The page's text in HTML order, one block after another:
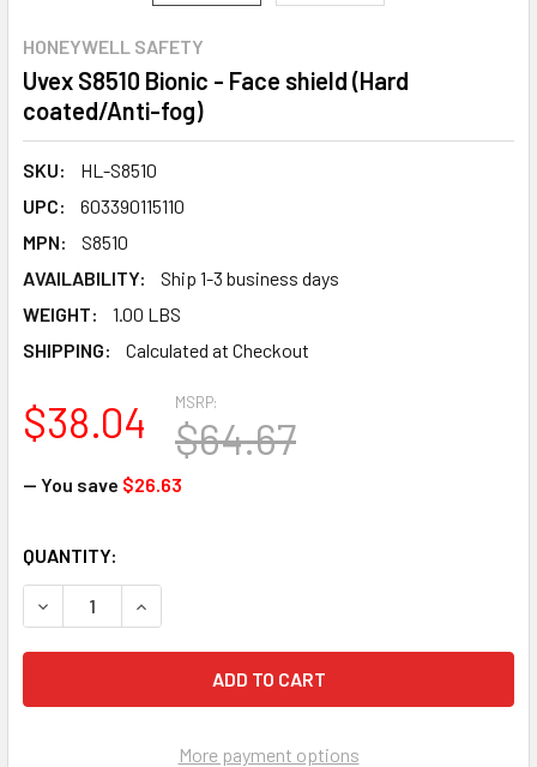
HONEYWELL SAFETY
Uvex S8510 Bionic - Face shield (Hard
coated/Anti-fog)
SKU:
HL-S8510
UPC:
603390115110
MPN:
S8510
AVAILABILITY:
Ship 1-3 business days
WEIGHT:
1.00 LBS
SHIPPING:
Calculated at Checkout
MSRP:
$64.67
$38.04
— You save $26.63
CURRENT
STOCK:
QUANTITY:
DECREASE QUANTITY OF UVEX S8510 BIONIC - FACE
INCREASE QUANTITY OF UVEX S8510 BIONIC -
More payment options